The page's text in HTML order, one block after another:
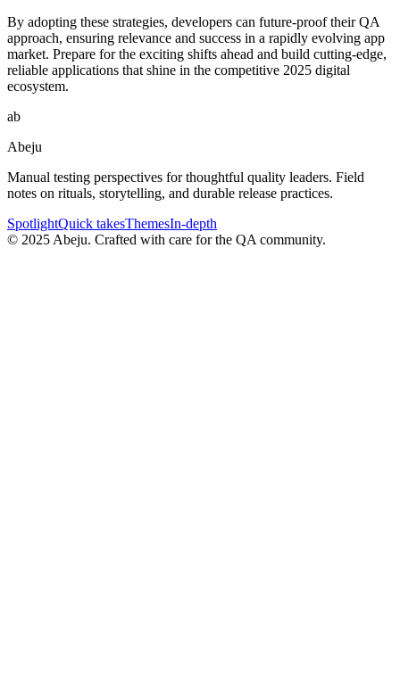
By adopting these strategies, developers can future-proof their QA
approach, ensuring relevance and success in a rapidly evolving app
market. Prepare for the exciting shifts ahead and build cutting-edge,
reliable applications that shine in the competitive 2025 digital
ecosystem.
ab
Abeju
Manual testing perspectives for thoughtful quality leaders. Field
notes on rituals, storytelling, and durable release practices.
SpotlightQuick takesThemesIn-depth
© 2025 Abeju. Crafted with care for the QA community.